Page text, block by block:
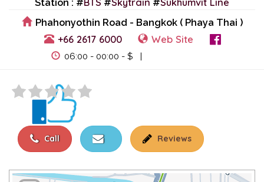
Station : # # #
Phahonyothin Road - Bangkok ( Phaya Thai )
+66 2617 6000 Web Site
06:00 - 00:00 - $ |
Call Reviews